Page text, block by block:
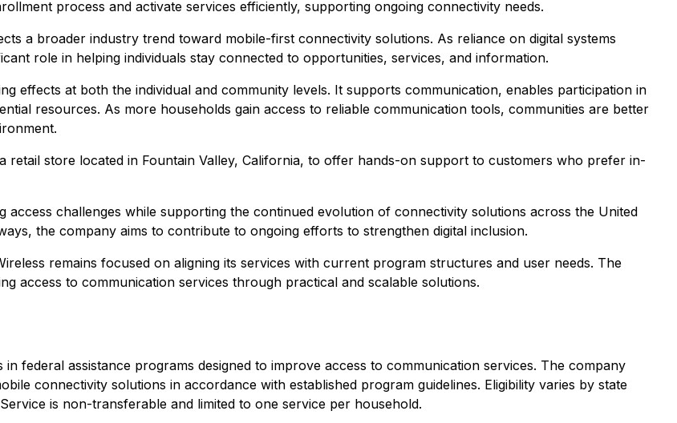
process and activate services efficiently, supporting ongoing connectivity needs.
a broader industry trend toward mobile-first connectivity solutions. As reliance on digital systems
role in helping individuals stay connected to opportunities, services, and information.
effects at both the individual and community levels. It supports communication, enables participation in
resources. As more households gain access to reliable communication tools, communities are better
store located in Fountain Valley, California, to offer hands-on support to customers who prefer in-
access challenges while supporting the continued evolution of connectivity solutions across the United
the company aims to contribute to ongoing efforts to strengthen digital inclusion.
remains focused on aligning its services with current program structures and user needs. The
access to communication services through practical and scalable solutions.
federal assistance programs designed to improve access to communication services. The company
connectivity solutions in accordance with established program guidelines. Eligibility varies by state
is non-transferable and limited to one service per household.